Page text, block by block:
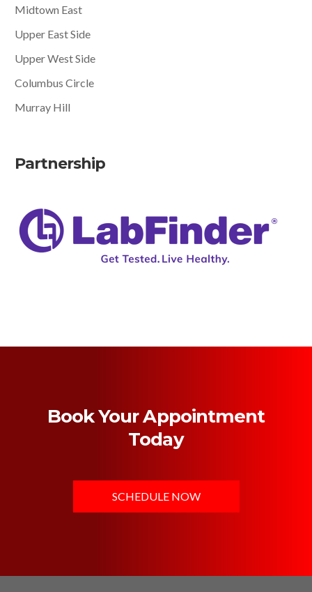
Midtown East
Upper East Side
Upper West Side
Columbus Circle
Murray Hill
Partnership
Book Your Appointment
Today
SCHEDULE NOW